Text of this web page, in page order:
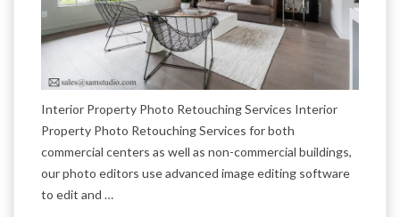
Interior Property Photo Retouching Services Interior
Property Photo Retouching Services for both
commercial centers as well as non-commercial buildings,
our photo editors use advanced image editing software
to edit and …